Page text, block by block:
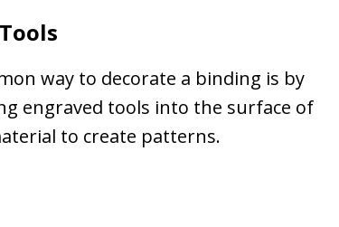
way to decorate a binding is by
engraved tools into the surface of
to create patterns.